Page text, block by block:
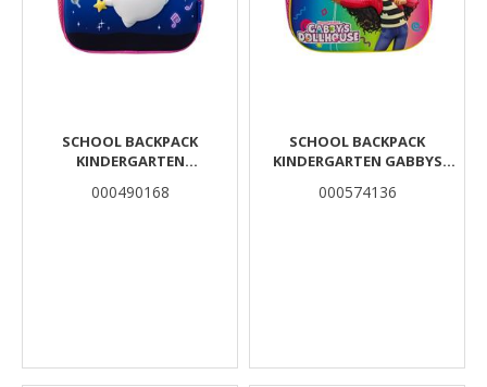
SCHOOL BACKPACK
KINDERGARTEN
3D EVA 1 CASE
000490168
SCHOOL BACKPACK
KINDERGARTEN GABBYS
EVA WITH 1 COMPARTMENT
000574136